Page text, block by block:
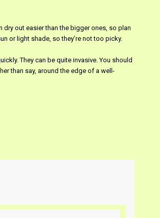
out easier than the bigger ones, so plan
or light shade, so they’re not too picky.
They can be quite invasive. You should
than say, around the edge of a well-